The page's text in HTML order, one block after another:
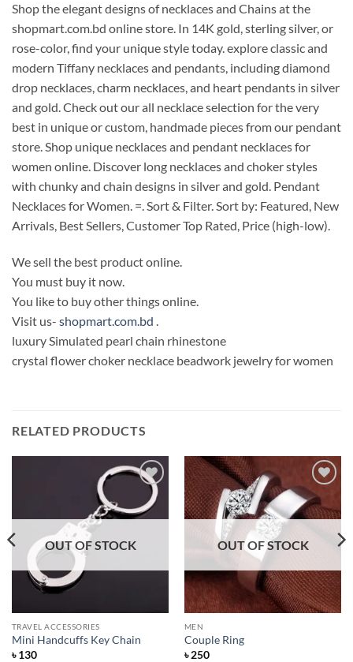
Shop the elegant designs of necklaces and Chains at the
shopmart.com.bd online store. In 14K gold, sterling silver, or
rose-color, find your unique style today. explore classic and
modern Tiffany necklaces and pendants, including diamond
drop necklaces, charm necklaces, and heart pendants in silver
and gold.Check out our all necklace selection for the very
best in unique or custom, handmade pieces from our pendant
store. Shop unique necklaces and pendant necklaces for
women online. Discover long necklaces and choker styles
with chunky and chain designs in silver and gold. Pendant
Necklaces for Women. =. Sort & Filter. Sort by: Featured, New
Arrivals, Best Sellers, Customer Top Rated, Price (high-low).
We sell the best product online.
You must buy it now.
You like to buy other things online.
Visit us- shopmart.com.bd .
luxury Simulated pearl chain rhinestone
crystal flower choker necklace beadwork jewelry for women
RELATED PRODUCTS
Add to
Wishlist
OUT OF STOCK
TRAVEL ACCESSORIES
Mini Handcuffs Key Chain
৳130
Add to
Wishlist
OUT OF STOCK
MEN
Couple Ring
৳250